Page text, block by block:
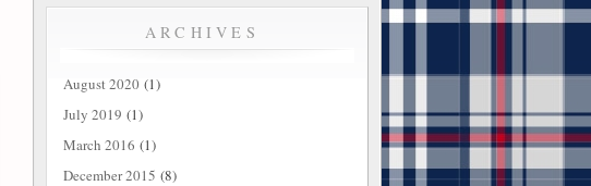
ARCHIVES
August 2020 (1)
July 2019 (1)
March 2016 (1)
December 2015 (8)